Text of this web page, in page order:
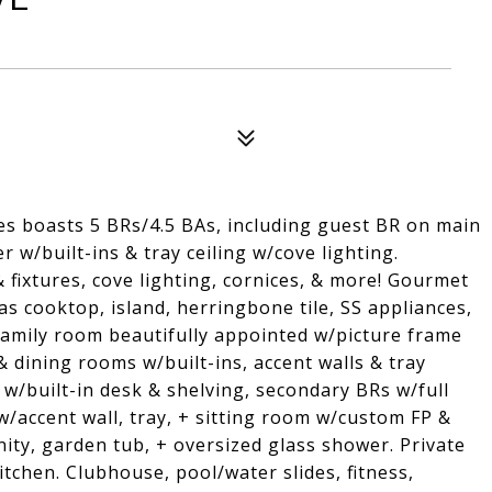
5 BRs/4.5 BAs, including guest BR on main
w/built-ins & tray ceiling w/cove lighting.
cove lighting, cornices, & more! Gourmet
cooktop, island, herringbone tile, SS appliances,
room beautifully appointed w/picture frame
dining rooms w/built-ins, accent walls & tray
built-in desk & shelving, secondary BRs w/full
accent wall, tray, + sitting room w/custom FP &
garden tub, + oversized glass shower. Private
Clubhouse, pool/water slides, fitness,